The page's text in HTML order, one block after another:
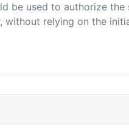
used to authorize the
relying on the